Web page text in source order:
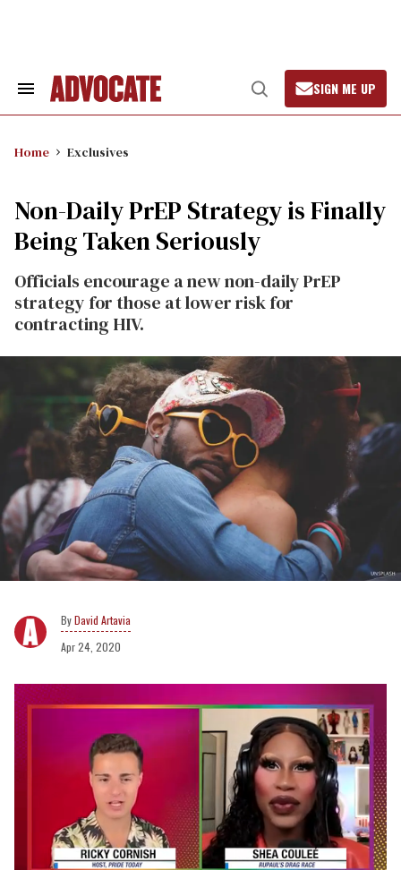
Search
Open
Search
SIGN ME UP
Home Exclusives
Non-Daily PrEP Strategy is Finally
Being Taken Seriously
Officials encourage a new non-daily PrEP
strategy for those at lower risk for
contracting HIV.
David Artavia
Apr 24, 2020